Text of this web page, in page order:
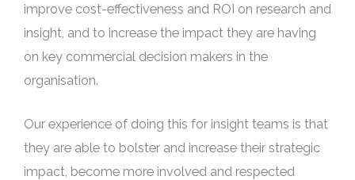
improve cost-effectiveness and ROI on research and
insight, and to increase the impact they are having
on key commercial decision makers in the
organisation.
Our experience of doing this for insight teams is that
they are able to bolster and increase their strategic
impact, become more involved and respected